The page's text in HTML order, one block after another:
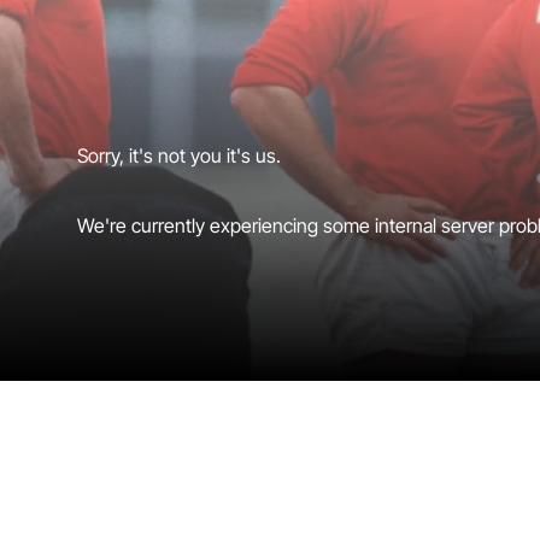
Sorry, it's not you it's us.
We're currently experiencing some internal server